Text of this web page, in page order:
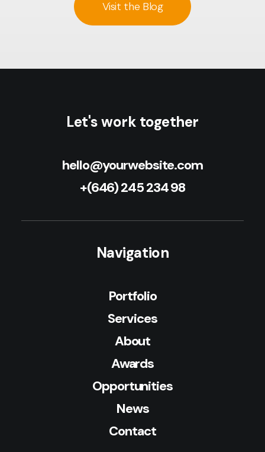
Visit the Blog
Let's work together
hello@yourwebsite.com
+(646) 245 234 98
Navigation
Portfolio
Services
About
Awards
Opportunities
News
Contact